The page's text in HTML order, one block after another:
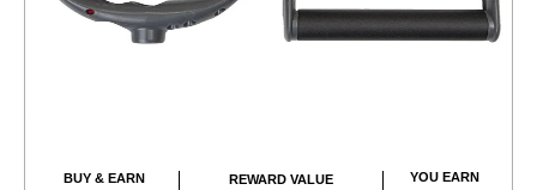
BUY & EARN REWARD VALUE YOU EARN